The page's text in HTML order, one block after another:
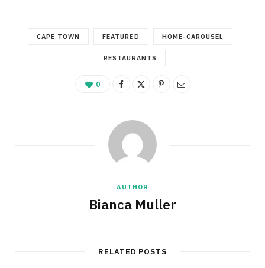
CAPE TOWN FEATURED HOME-CAROUSEL
RESTAURANTS
0
AUTHOR
Bianca Muller
RELATED POSTS